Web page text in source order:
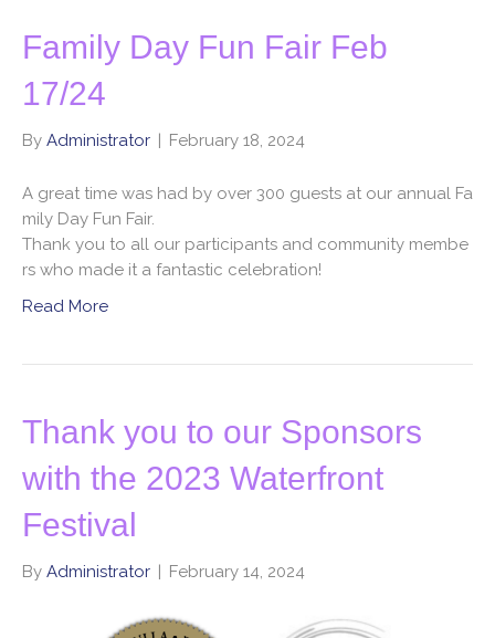
Family Day Fun Fair Feb
17/24
By Administrator | February 18, 2024
A great time was had by over 300 guests at our annual Fa
mily Day Fun Fair.
Thank you to all our participants and community membe
rs who made it a fantastic celebration!
Read More
Thank you to our Sponsors
with the 2023 Waterfront
Festival
By Administrator | February 14, 2024